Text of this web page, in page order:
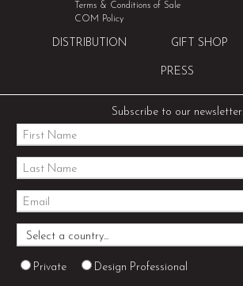
Terms & Conditions of Sale
COM Policy
DISTRIBUTION GIFT SHOP
PRESS
Subscribe to our newsletter:
Private Design Professional